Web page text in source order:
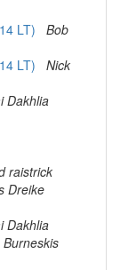
LT)
Bob
LT)
Nick
Dakhlia
raistrick
Dreike
Dakhlia